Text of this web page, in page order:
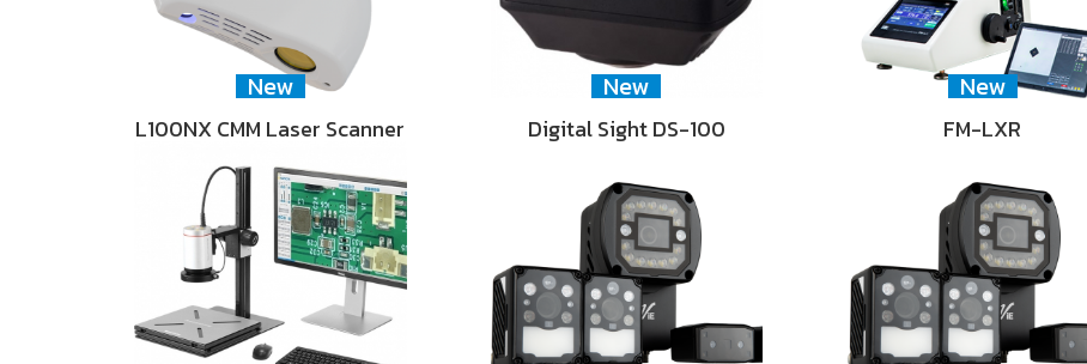
New
L100NX CMM Laser Scanner
New
Digital Sight DS-100
New
FM-LXR